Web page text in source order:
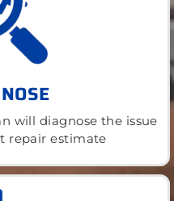
will diagnose the issue
repair estimate